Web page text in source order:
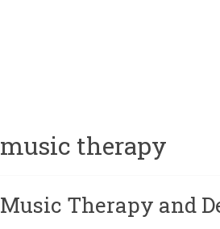
music therapy
Music Therapy and